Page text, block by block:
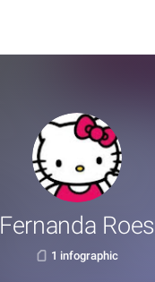
Fernanda Roes
1 infographic